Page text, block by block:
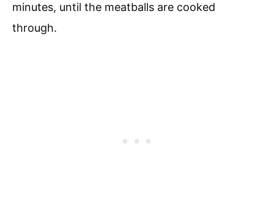
minutes, until the meatballs are cooked
through.